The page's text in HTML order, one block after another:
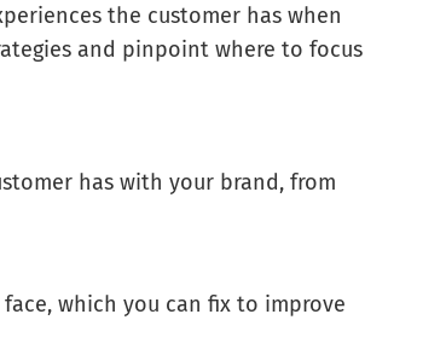
the customer has when
and pinpoint where to focus
has with your brand, from
which you can fix to improve